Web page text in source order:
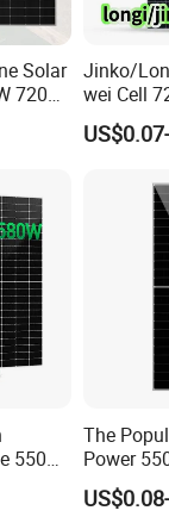
Solar
720
Jinko/
wei Cell
18bb
Half Cell
Solar
Sun
550W
The
Power
Cell
Cells